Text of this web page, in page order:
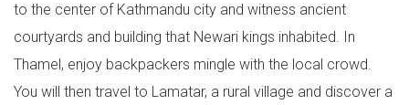
to the center of Kathmandu city and witness ancient
courtyards and building that Newari kings inhabited. In
Thamel, enjoy backpackers mingle with the local crowd.
You will then travel to Lamatar, a rural village and discover a